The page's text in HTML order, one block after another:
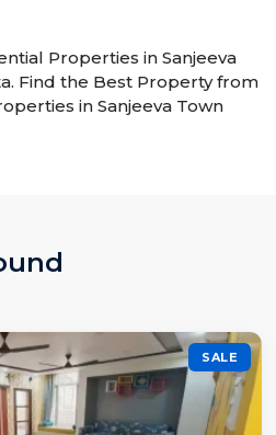
Properties in Sanjeeva
Find the Best Property from
in Sanjeeva Town
SALE